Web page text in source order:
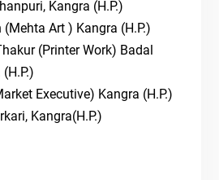
Kangra (H.P.)
Art ) Kangra (H.P.)
(Printer Work) Badal
Executive) Kangra (H.P.)
Kangra(H.P.)